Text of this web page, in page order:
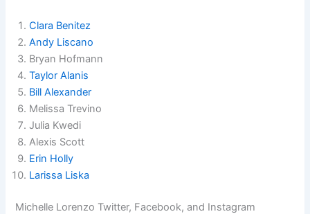
Clara Benitez
Andy Liscano
Bryan Hofmann
Taylor Alanis
Bill Alexander
Melissa Trevino
Julia Kwedi
Alexis Scott
Erin Holly
Larissa Liska
Michelle Lorenzo Twitter, Facebook, and Instagram